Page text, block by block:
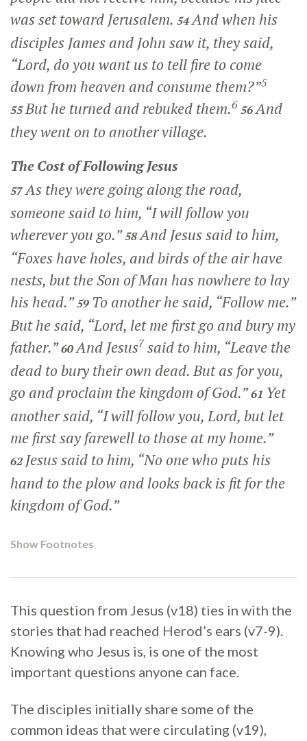
was set toward Jerusalem. 54And when his
disciples James and John saw it, they said,
“Lord, do you want us to tell fire to come
down from heaven and consume them?”5
55But he turned and rebuked them.6 56And
they went on to another village.
The Cost of Following Jesus
57As they were going along the road,
someone said to him, “I will follow you
wherever you go.”58And Jesus said to him,
“Foxes have holes, and birds of the air have
nests, but the Son of Man has nowhere to lay
his head.” 59 To another he said, “Follow me.”
But he said, “Lord, let me first go and bury my
father.”60And Jesus7 said to him, “Leave the
dead to bury their own dead. But as for you,
go and proclaim the kingdom of God.” 61 Yet
another said, “I will follow you, Lord, but let
me first say farewell to those at my home.”
62 Jesus said to him, “No one who puts his
hand to the plow and looks back is fit for the
kingdom of God.”
Show Footnotes
This question from Jesus (v18) ties in with the
stories that had reached Herod’s ears (v7-9).
Knowing who Jesus is, is one of the most
important questions anyone can face.
The disciples initially share some of the
common ideas that were circulating (v19),